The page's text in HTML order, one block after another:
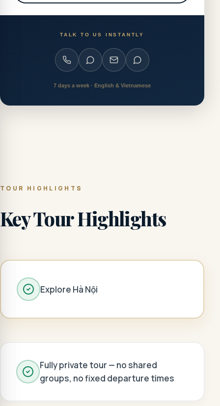
TALK TO US INSTANTLY
7 days a week · English & Vietnamese
TOUR HIGHLIGHTS
Key Tour Highlights
Explore Hà Nội
Fully private tour — no shared
groups, no fixed departure times